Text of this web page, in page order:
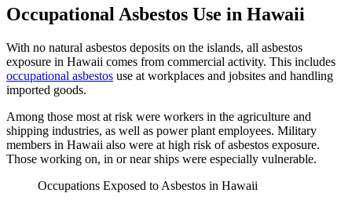
Occupational Asbestos Use in Hawaii
With no natural asbestos deposits on the islands, all asbestos
exposure in Hawaii comes from commercial activity. This includes
occupational asbestos use at workplaces and jobsites and handling
imported goods.
Among those most at risk were workers in the agriculture and
shipping industries, as well as power plant employees. Military
members in Hawaii also were at high risk of asbestos exposure.
Those working on, in or near ships were especially vulnerable.
Occupations Exposed to Asbestos in Hawaii